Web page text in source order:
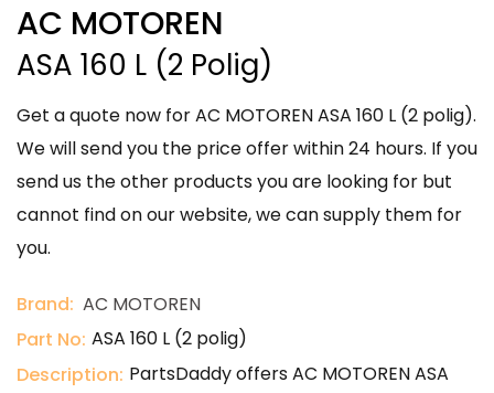
AC MOTOREN
ASA 160 L (2 Polig)
Get a quote now for AC MOTOREN ASA 160 L (2 polig).
We will send you the price offer within 24 hours. If you
send us the other products you are looking for but
cannot find on our website, we can supply them for
you.
Brand: AC MOTOREN
Part No: ASA 160 L (2 polig)
Description: PartsDaddy offers AC MOTOREN ASA